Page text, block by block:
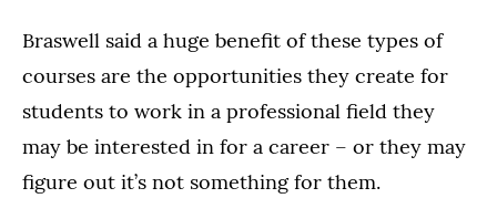
Braswell said a huge benefit of these types of
courses are the opportunities they create for
students to work in a professional field they
may be interested in for a career – or they may
figure out it’s not something for them.